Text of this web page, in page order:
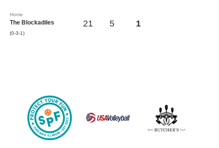
Home
The Blockadiles
(0-3-1)
21 5 1